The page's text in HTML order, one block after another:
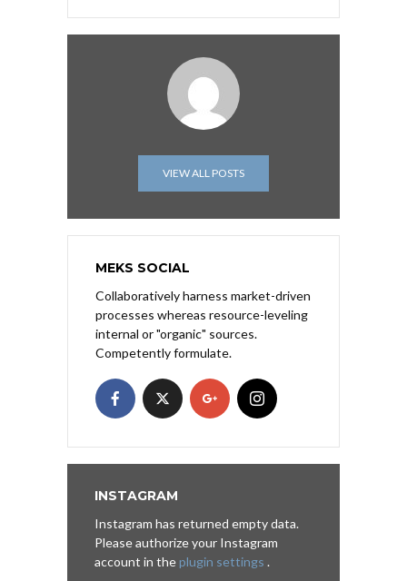
VIEW ALL POSTS
MEKS SOCIAL
Collaboratively harness market-driven
processes whereas resource-leveling
internal or "organic" sources.
Competently formulate.
INSTAGRAM
Instagram has returned empty data.
Please authorize your Instagram
account in theplugin settings .